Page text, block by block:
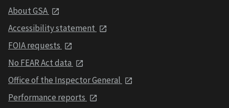
About GSA
Accessibility statement
FOIA requests
No FEAR Act data
Office of the Inspector General
Performance reports